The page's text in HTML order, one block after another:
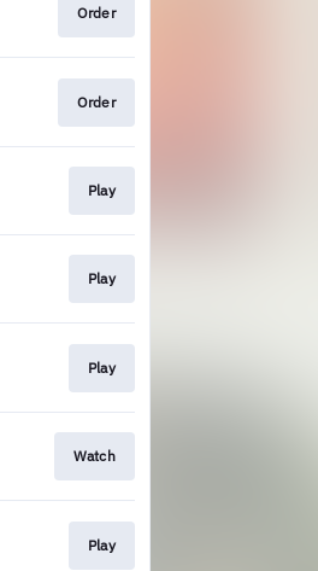
Order
Order
Play
Play
Play
Watch
Play